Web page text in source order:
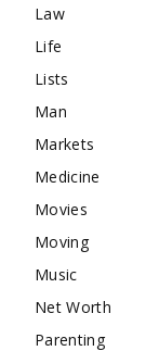
Law
Life
Lists
Man
Markets
Medicine
Movies
Moving
Music
Net Worth
Parenting